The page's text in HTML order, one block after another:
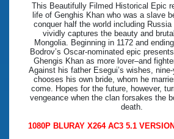
This Beautifully Filmed Historical Epic
life of Genghis Khan who was a slave
conquer half the world including Russia
vividly captures the beauty and
Mongolia. Beginning in 1172 and
Bodrov’s Oscar-nominated epic
Ghengis Khan as more lover–and
Against his father Esegui’s wishes,
chooses his own bride, whom he
come. Hopes for the future, however,
vengeance when the clan forsakes the
death.
1080P BLURAY X264 AC3 5.1 VERSION